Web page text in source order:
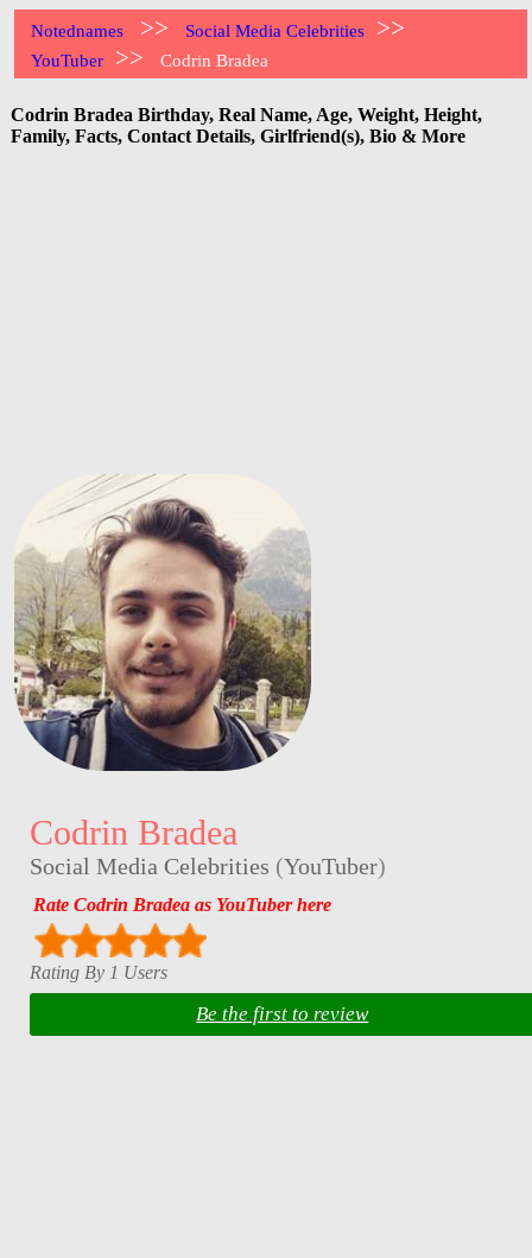
Notednames >> Social Media Celebrities >>
YouTuber >> Codrin Bradea
Codrin Bradea Birthday, Real Name, Age, Weight, Height,
Family, Facts, Contact Details, Girlfriend(s), Bio & More
Codrin Bradea
Social Media Celebrities (YouTuber)
Rate Codrin Bradea as YouTuber here
Rating By 1 Users
Be the first to review